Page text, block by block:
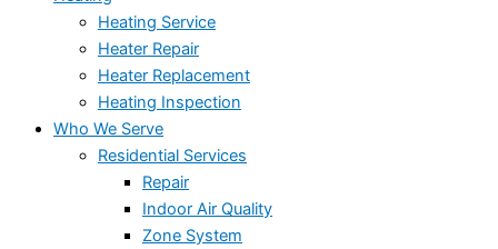
Heating Service
Heater Repair
Heater Replacement
Heating Inspection
Who We Serve
Residential Services
Repair
Indoor Air Quality
Zone System